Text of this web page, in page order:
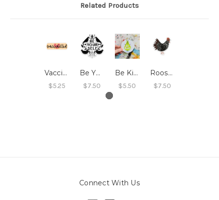
Related Products
Vaccinated Sticker
$5.25
Be Yourself Sticker
$7.50
Be Kind Sticker
$5.50
Rooster Sticker
$7.50
Connect With Us